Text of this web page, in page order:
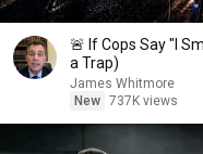
🚨 If Cops Say "I
a Trap)
James Whitmore
New 737K views